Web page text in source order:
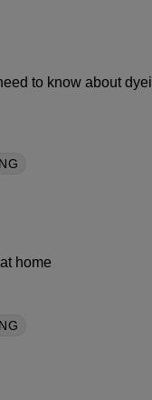
to know about
home